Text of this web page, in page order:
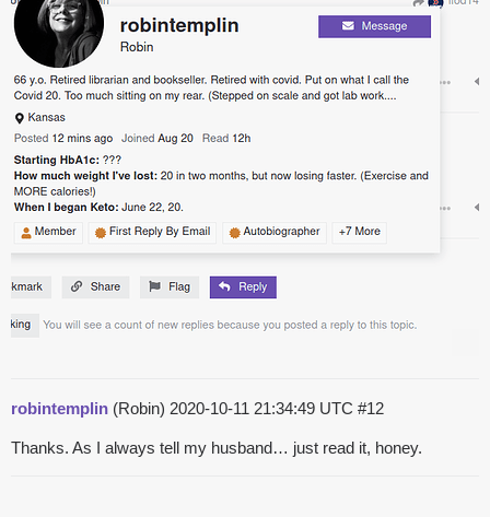
robintemplin (Robin) 2020-10-11 21:34:49 UTC #12
Thanks. As I always tell my husband… just read it, honey.